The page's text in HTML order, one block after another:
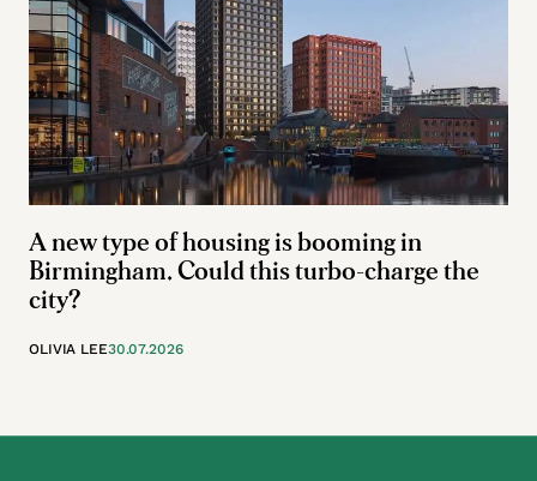
A new type of housing is booming in
Birmingham. Could this turbo-charge the
city?
OLIVIA LEE30.07.2026